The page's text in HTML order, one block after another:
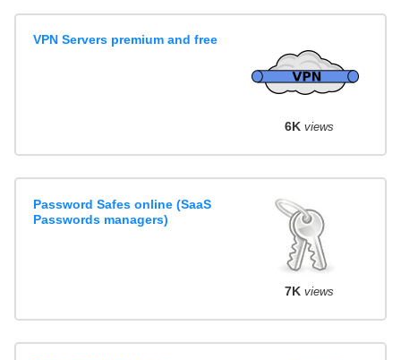
VPN Servers premium and free
6K views
Password Safes online (SaaS
Passwords managers)
7K views